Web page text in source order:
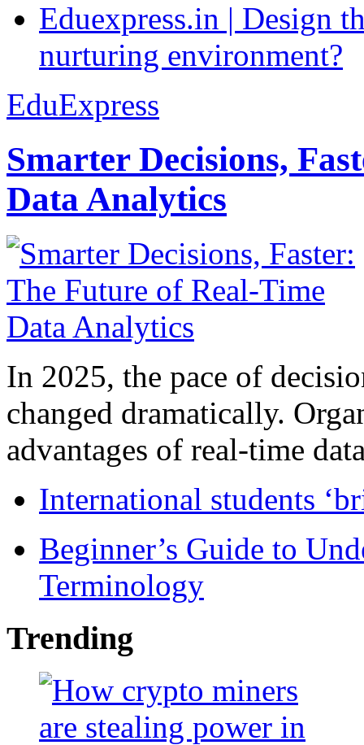
Eduexpress.in | Design
nurturing environment?
EduExpress
Smarter Decisions,
Data Analytics
In 2025, the pace of
changed dramatically.
advantages of real-time
International students
Beginner’s Guide to
Terminology
Trending